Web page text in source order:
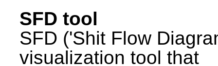
SFD tool
SFD ('Shit Flow
visualization tool that